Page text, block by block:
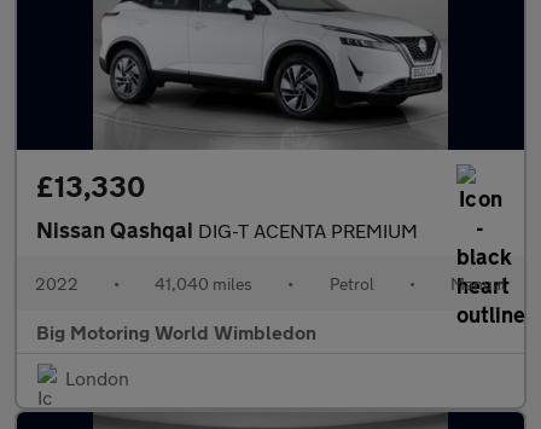
£13,330
Nissan Qashqai DIG-T ACENTA PREMIUM
2022 • 41,040 miles • Petrol • Manual
Big Motoring World Wimbledon
London